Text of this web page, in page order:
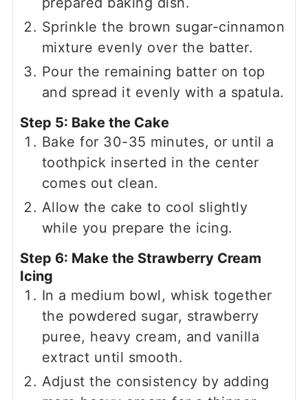
Sprinkle the brown sugar-cinnamon
mixture evenly over the batter.
Pour the remaining batter on top
and spread it evenly with a spatula.
Step 5: Bake the Cake
Bake for 30-35 minutes, or until a
toothpick inserted in the center
comes out clean.
Allow the cake to cool slightly
while you prepare the icing.
Step 6: Make the Strawberry Cream
Icing
In a medium bowl, whisk together
the powdered sugar, strawberry
puree, heavy cream, and vanilla
extract until smooth.
Adjust the consistency by adding